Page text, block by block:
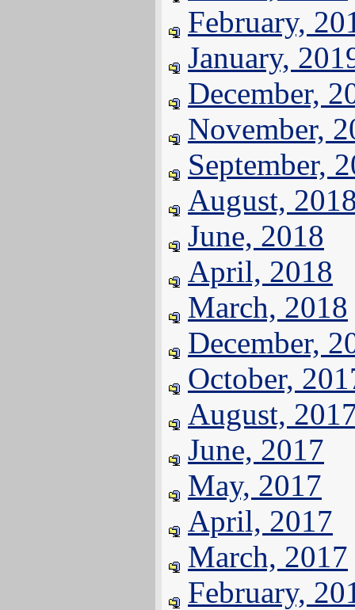
February,
January,
December,
November,
September,
August,
June, 2018
April, 2018
March, 2018
December,
October,
August,
June, 2017
May, 2017
April, 2017
March, 2017
February,